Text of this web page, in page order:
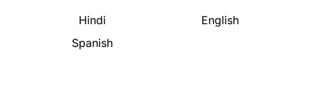
Hindi
English
Spanish